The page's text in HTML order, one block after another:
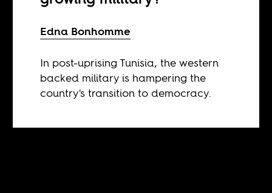
Edna Bonhomme
In post-uprising Tunisia, the western
backed military is hampering the
country's transition to democracy.